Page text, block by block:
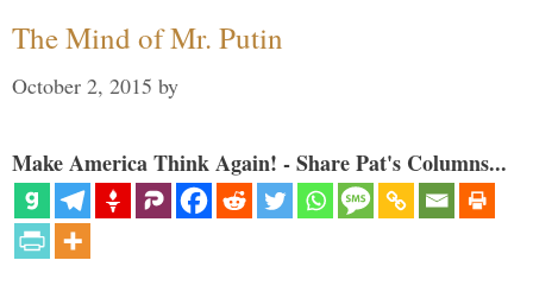
The Mind of Mr. Putin
October 2, 2015 by
Make America Think Again! - Share Pat's Columns...